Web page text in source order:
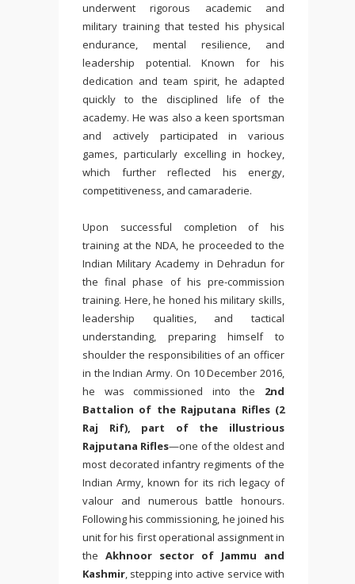
underwent rigorous academic and
military training that tested his physical
endurance, mental resilience, and
leadership potential. Known for his
dedication and team spirit, he adapted
quickly to the disciplined life of the
academy. He was also a keen sportsman
and actively participated in various
games, particularly excelling in hockey,
which further reflected his energy,
competitiveness, and camaraderie.
Upon successful completion of his
training at the NDA, he proceeded to the
Indian Military Academy in Dehradun for
the final phase of his pre-commission
training. Here, he honed his military skills,
leadership qualities, and tactical
understanding, preparing himself to
shoulder the responsibilities of an officer
in the Indian Army. On 10 December 2016,
he was commissioned into the 2nd
Battalion of the Rajputana Rifles (2
Raj Rif), part of the illustrious
Rajputana Rifles—one of the oldest and
most decorated infantry regiments of the
Indian Army, known for its rich legacy of
valour and numerous battle honours.
Following his commissioning, he joined his
unit for his first operational assignment in
the Akhnoor sector of Jammu and
Kashmir, stepping into active service with